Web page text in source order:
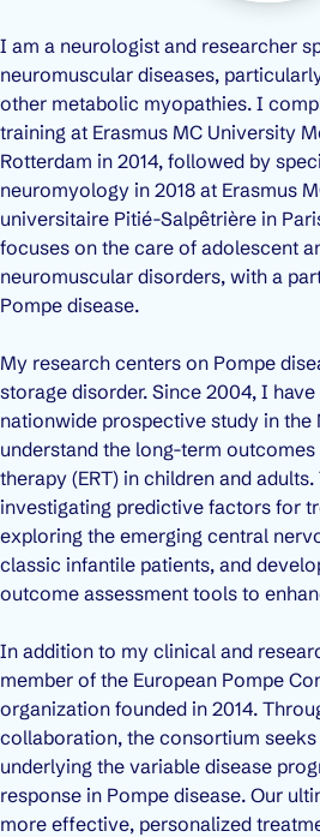
I am a neurologist and researcher
neuromuscular diseases,
other metabolic myopathies. I
training at Erasmus MC University
Rotterdam in 2014, followed by
neuromyology in 2018 at Erasmus
universitaire Pitié-Salpêtrière in
focuses on the care of adolescent
neuromuscular disorders, with a
Pompe disease.
My research centers on Pompe
storage disorder. Since 2004, I
nationwide prospective study in the
understand the long-term
therapy (ERT) in children and
investigating predictive factors for
exploring the emerging central
classic infantile patients, and
outcome assessment tools to
In addition to my clinical and
member of the European Pompe
organization founded in 2014.
collaboration, the consortium
underlying the variable disease
response in Pompe disease. Our
more effective, personalized